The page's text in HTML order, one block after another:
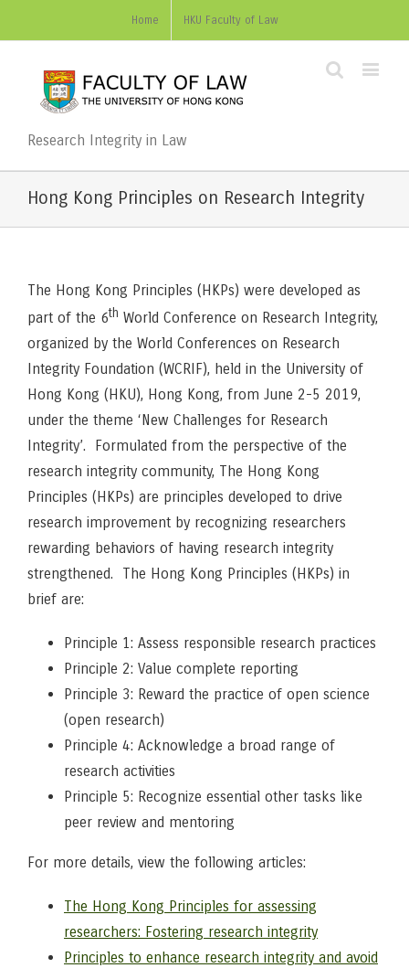
Home HKU Faculty of Law
Research Integrity in Law
Hong Kong Principles on Research Integrity
The Hong Kong Principles (HKPs) were developed as
part of the 6th World Conference on Research Integrity,
organized by the World Conferences on Research
Integrity Foundation (WCRIF), held in the University of
Hong Kong (HKU), Hong Kong, from June 2-5 2019,
under the theme ‘New Challenges for Research
Integrity’. Formulated from the perspective of the
research integrity community, The Hong Kong
Principles (HKPs) are principles developed to drive
research improvement by recognizing researchers
rewarding behaviors of having research integrity
strengthened. The Hong Kong Principles (HKPs) in
brief are:
Principle 1: Assess responsible research practices
Principle 2: Value complete reporting
Principle 3: Reward the practice of open science
(open research)
Principle 4: Acknowledge a broad range of
research activities
Principle 5: Recognize essential other tasks like
peer review and mentoring
For more details, view the following articles:
The Hong Kong Principles for assessing
researchers: Fostering research integrity
Principles to enhance research integrity and avoid